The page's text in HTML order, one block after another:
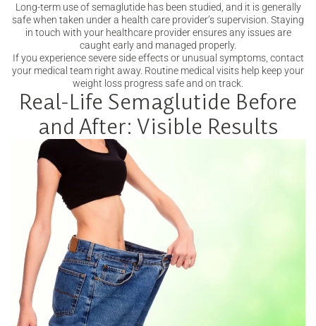
Long-term use of semaglutide has been studied, and it is generally
safe when taken under a health care provider’s supervision. Staying
in touch with your healthcare provider ensures any issues are
caught early and managed properly.
If you experience severe side effects or unusual symptoms, contact
your medical team right away. Routine medical visits help keep your
weight loss progress safe and on track.
Real-Life Semaglutide Before
and After: Visible Results